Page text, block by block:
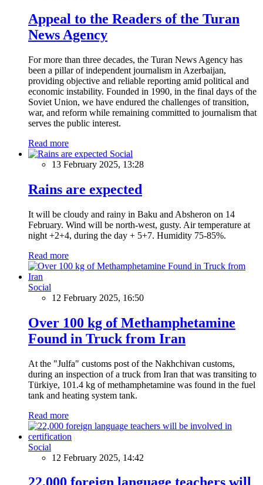
Appeal to the Readers of the Turan
News Agency
For more than three decades, the Turan News Agency has
been a pillar of independent journalism in Azerbaijan,
providing objective and reliable reporting amid political and
economic instability. Founded in 1990, in the final days of the
Soviet Union, we have endured the challenges of transition,
war, and reform while remaining committed to journalism that
serves the public interest.
Read more
Social
13 February 2025, 13:28
Rains are expected
It will be cloudy and rainy in Baku and Absheron on 14
February. Wind will be north-west, gusty. Air temperature at
night +2+4, during the day + 5+7. Humidity 75-85%.
Read more
Social
12 February 2025, 16:50
Over 100 kg of Methamphetamine
Found in Truck from Iran
At the "Julfa" customs post of the Nakhchivan customs,
during an inspection of a truck from Iran that was transiting to
Türkiye, 101.4 kg of methamphetamine was found in the fuel
tank and heating system tank.
Read more
Social
12 February 2025, 14:42